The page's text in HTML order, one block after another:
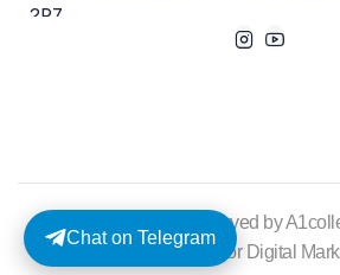
Chat on Telegram
2P7
©2025. All rights reserved by
Diginesstor Digital